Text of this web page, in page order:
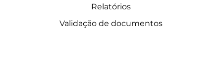
Relatórios
Validação de documentos